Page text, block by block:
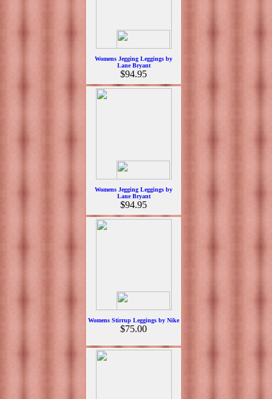
Womens Jegging Leggings by
Lane Bryant
$94.95
Womens Jegging Leggings by
Lane Bryant
$94.95
Womens Stirrup Leggings by Nike
$75.00